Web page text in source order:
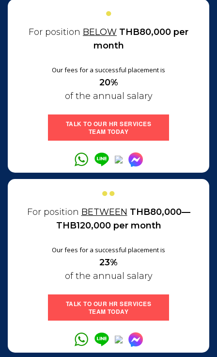
●
For position BELOW THB80,000 per
month
Our fees for a successful placement is
20%
of the annual salary
TALK TO OUR HR SERVICES
TEAM TODAY
●●
For position BETWEEN THB80,000—
THB120,000 per month
Our fees for a successful placement is
23%
of the annual salary
TALK TO OUR HR SERVICES
TEAM TODAY